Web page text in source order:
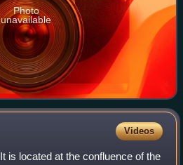
Photo
unavailable
Videos
is located at the confluence of the